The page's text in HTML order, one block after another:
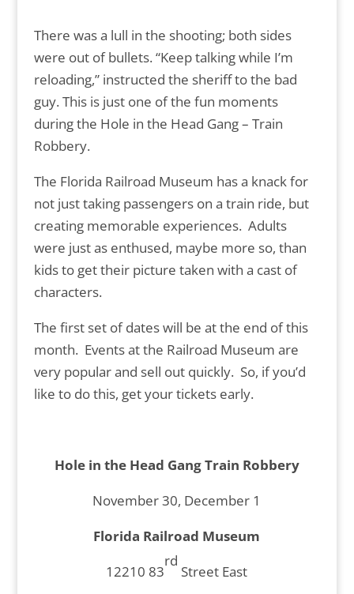
There was a lull in the shooting; both sides
were out of bullets. “Keep talking while I’m
reloading,” instructed the sheriff to the bad
guy. This is just one of the fun moments
during the Hole in the Head Gang – Train
Robbery.
The Florida Railroad Museum has a knack for
not just taking passengers on a train ride, but
creating memorable experiences. Adults
were just as enthused, maybe more so, than
kids to get their picture taken with a cast of
characters.
The first set of dates will be at the end of this
month. Events at the Railroad Museum are
very popular and sell out quickly. So, if you’d
like to do this, get your tickets early.
Hole in the Head Gang Train Robbery
November 30, December 1
Florida Railroad Museum
12210 83
rd
Street East